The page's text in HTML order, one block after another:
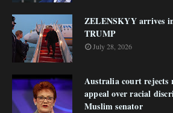
ZELENSKYY arrives
TRUMP
July 28, 2026
Australia court rejects
appeal over racial
Muslim senator